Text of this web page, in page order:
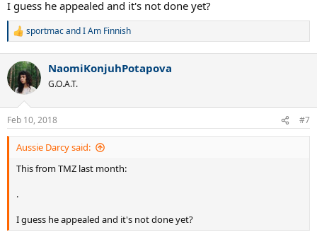
moving forward.
I guess he appealed and it's not done yet?
R
c
t
i
s
:
sportmacandI Am Finnish
NaomiKonjuhPotapova
G.O.A.T.
Feb 10, 2018 #7
Aussie Darcy said:
This from TMZ last month:
.
I guess he appealed and it's not done yet?